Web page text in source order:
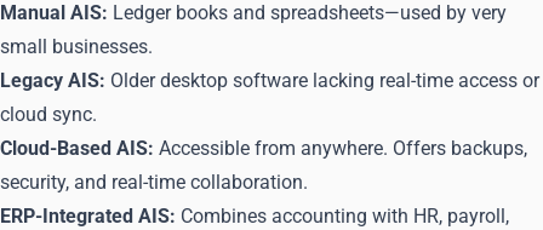
Manual AIS: Ledger books and spreadsheets—used by very
small businesses.
Legacy AIS: Older desktop software lacking real-time access or
cloud sync.
Cloud-Based AIS: Accessible from anywhere. Offers backups,
security, and real-time collaboration.
ERP-Integrated AIS: Combines accounting with HR, payroll,